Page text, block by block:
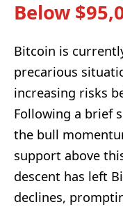
Below
Bitcoin is
precarious
increasing risks
Following a brief
the bull
support above
descent has left
declines,